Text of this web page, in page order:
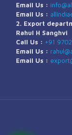
Email Us :
Email Us :
2. Export
Rahul H Sanghvi
Call Us : +91
Email Us :
Email Us :